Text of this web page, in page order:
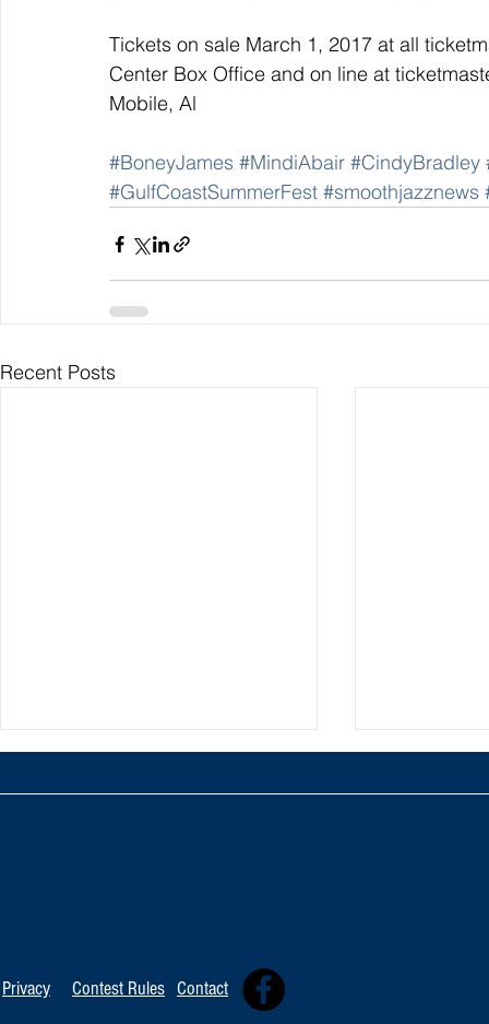
Tickets on sale March 1, 2017 at all
Center Box Office and on line at
Mobile, Al
#BoneyJames #MindiAbair #CindyBradley
#GulfCoastSummerFest #smoothjazznews
Recent Posts
Privacy Contest Rules Contact